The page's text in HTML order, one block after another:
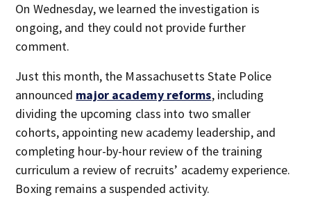
On Wednesday, we learned the investigation is
ongoing, and they could not provide further
comment.
Just this month, the Massachusetts State Police
announced major academy reforms, including
dividing the upcoming class into two smaller
cohorts, appointing new academy leadership, and
completing hour-by-hour review of the training
curriculum a review of recruits’ academy experience.
Boxing remains a suspended activity.